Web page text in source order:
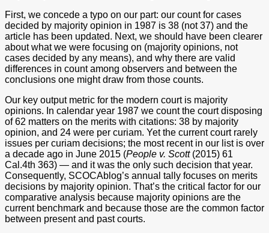
First, we concede a typo on our part: our count for cases
decided by majority opinion in 1987 is 38 (not 37) and the
article has been updated. Next, we should have been clearer
about what we were focusing on (majority opinions, not
cases decided by any means), and why there are valid
differences in count among observers and between the
conclusions one might draw from those counts.
Our key output metric for the modern court is majority
opinions. In calendar year 1987 we count the court disposing
of 62 matters on the merits with citations: 38 by majority
opinion, and 24 were per curiam. Yet the current court rarely
issues per curiam decisions; the most recent in our list is over
a decade ago in June 2015 (People v. Scott(2015) 61
Cal.4th 363) — and it was the only such decision that year.
Consequently, SCOCAblog’s annual tally focuses on merits
decisions by majority opinion. That’s the critical factor for our
comparative analysis because majority opinions are the
current benchmark and because those are the common factor
between present and past courts.